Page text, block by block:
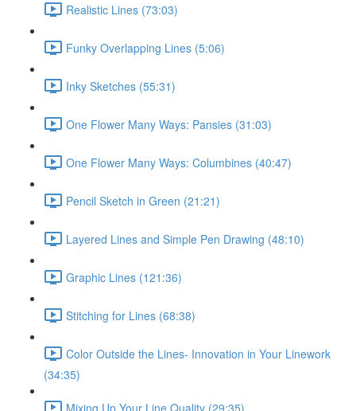
Realistic Lines (73:03)
Funky Overlapping Lines (5:06)
Inky Sketches (55:31)
One Flower Many Ways: Pansies (31:03)
One Flower Many Ways: Columbines (40:47)
Pencil Sketch in Green (21:21)
Layered Lines and Simple Pen Drawing (48:10)
Graphic Lines (121:36)
Stitching for Lines (68:38)
Color Outside the Lines- Innovation in Your Linework
(34:35)
Mixing Up Your Line Quality (29:35)